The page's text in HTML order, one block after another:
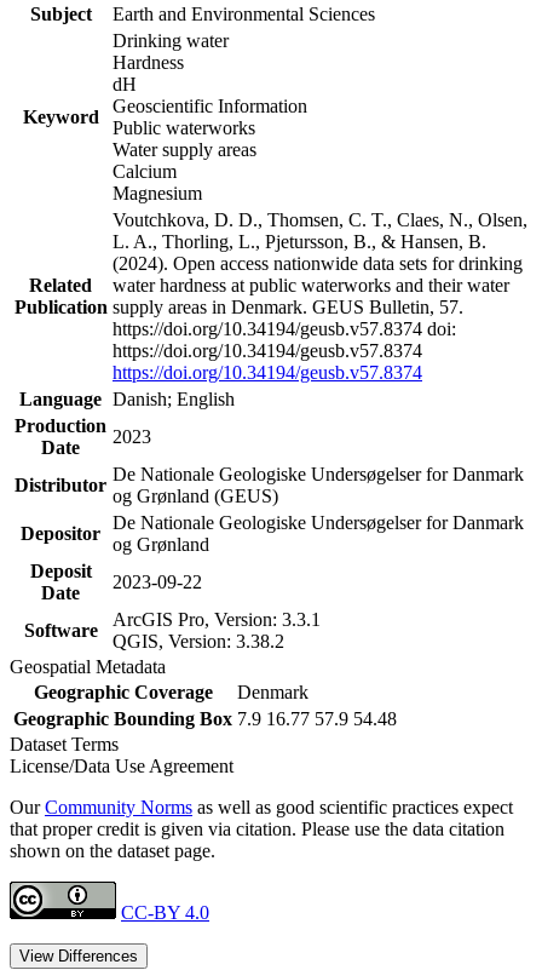
Subject
Earth and Environmental Sciences
Keyword
Drinking water
Hardness
dH
Geoscientific Information
Public waterworks
Water supply areas
Calcium
Magnesium
Related
Publication
Voutchkova, D. D., Thomsen, C. T., Claes, N., Olsen,
L. A., Thorling, L., Pjetursson, B., & Hansen, B.
(2024). Open access nationwide data sets for drinking
water hardness at public waterworks and their water
supply areas in Denmark. GEUS Bulletin, 57.
https://doi.org/10.34194/geusb.v57.8374 doi:
https://doi.org/10.34194/geusb.v57.8374
https://doi.org/10.34194/geusb.v57.8374
Language Danish; English
Production
Date
2023
Distributor
De Nationale Geologiske Undersøgelser for Danmark
og Grønland (GEUS)
Depositor
De Nationale Geologiske Undersøgelser for Danmark
og Grønland
Deposit
Date
2023-09-22
Software
ArcGIS Pro, Version: 3.3.1
QGIS, Version: 3.38.2
Geospatial Metadata
Geographic Coverage
Denmark
Geographic Bounding Box 7.9 16.77 57.9 54.48
Dataset Terms
License/Data Use Agreement
OurCommunity Norms as well as good scientific practices expect
that proper credit is given via citation. Please use the data citation
shown on the dataset page.
CC-BY 4.0
View Differences